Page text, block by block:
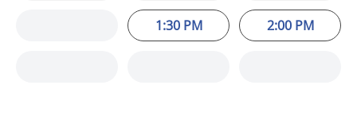
1:30 PM 2:00 PM